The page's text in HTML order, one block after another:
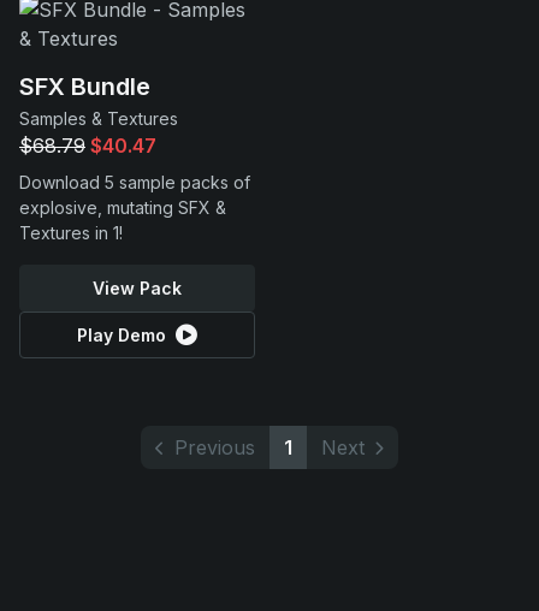
Support
SFX Bundle
Samples & Textures
$68.79 $40.47
Download 5 sample packs of
explosive, mutating SFX &
Textures in 1!
View Pack
Play Demo
Previous 1 Next